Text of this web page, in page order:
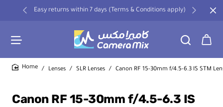
Easy returns within 7 days (Terms & Conditions apply)
Canon RF 15-30mm f/4.5-6.3 IS
Lenses SLR Lenses Canon RF 15-30mm f/4.5-6.3 IS STM